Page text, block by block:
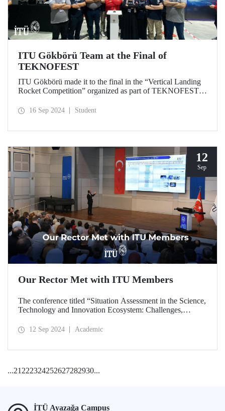
ITU Gökbörü Team at the Final of
TEKNOFEST
ITU Gökbörü made it to the final in the “Vertical Landing
Rocket Competition” organized as part of TEKNOFEST at
2024.16 Sep 2024 Student
12
Sep
Our Rector Met with ITU Members
The conference titled “Situation Assessment in the Science,
Technology and Innovation Ecosystem: Challenges,
Campus, SDCC on September 11, 2024 with the
12 Sep 2024 Academic
...21 222324252627282930...
İTÜ Ayazağa Campus